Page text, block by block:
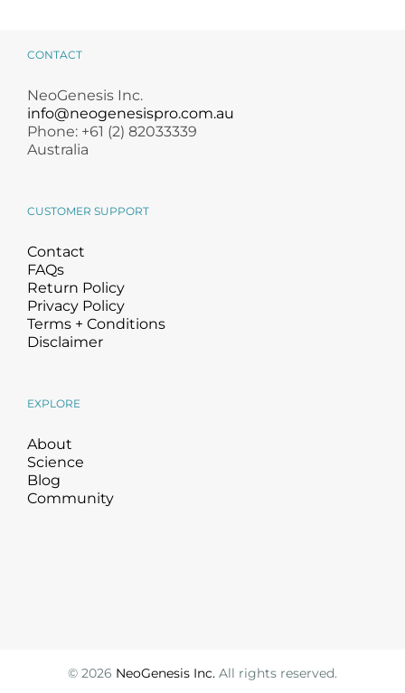
CONTACT
NeoGenesis Inc.
info@neogenesispro.com.au
Phone: +61 (2) 82033339
Australia
CUSTOMER SUPPORT
Contact
FAQs
Return Policy
Privacy Policy
Terms + Conditions
Disclaimer
EXPLORE
About
Science
Blog
Community
© 2026 NeoGenesis Inc. All rights reserved.